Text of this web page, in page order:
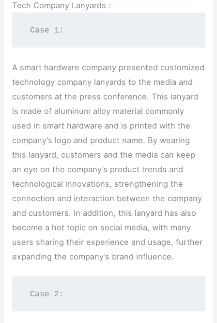
Tech Company Lanyards：
Case 1:
A smart hardware company presented customized
technology company lanyards to the media and
customers at the press conference. This lanyard
is made of aluminum alloy material commonly
used in smart hardware and is printed with the
company’s logo and product name. By wearing
this lanyard, customers and the media can keep
an eye on the company’s product trends and
technological innovations, strengthening the
connection and interaction between the company
and customers. In addition, this lanyard has also
become a hot topic on social media, with many
users sharing their experience and usage, further
expanding the company’s brand influence.
Case 2: